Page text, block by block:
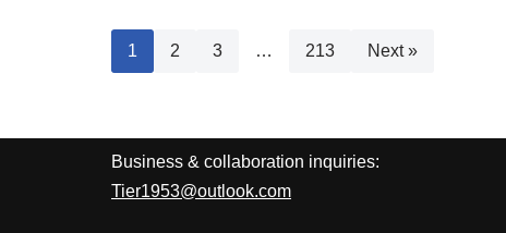
1 2 3 … 213 Next »
Business & collaboration inquiries:
Tier1953@outlook.com